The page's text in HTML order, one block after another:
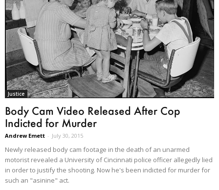
Justice
Body Cam Video Released After Cop
Indicted for Murder
Andrew Emett - July 30, 2015
Newly released body cam footage in the death of an unarmed
motorist revealed a University of Cincinnati police officer allegedly lied
in order to justify the shooting. Now he's been indicted for murder for
such an "asinine" act.